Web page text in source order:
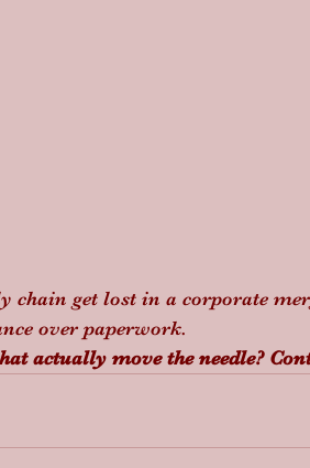
chain get lost in a corporate
over paperwork.
actually move the needle?